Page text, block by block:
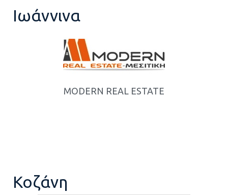
Ιωάννινα
MODERN REAL ESTATE
Κοζάνη